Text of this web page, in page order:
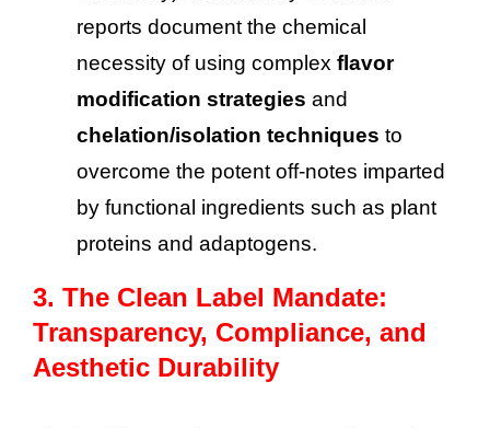
reports document the chemical
necessity of using complex flavor
modification strategies and
chelation/isolation techniques to
overcome the potent off-notes imparted
by functional ingredients such as plant
proteins and adaptogens.
3. The Clean Label Mandate:
Transparency, Compliance, and
Aesthetic Durability